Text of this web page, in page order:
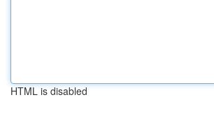
HTML is disabled